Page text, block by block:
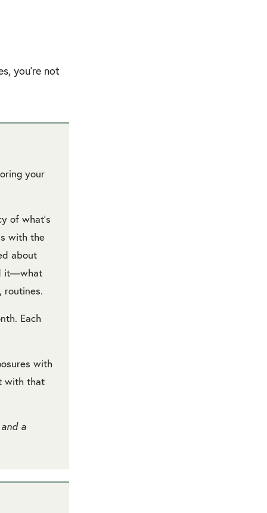
you’re not
your
of what’s
with the
about
it—what
routines.
Each
with
with that
a